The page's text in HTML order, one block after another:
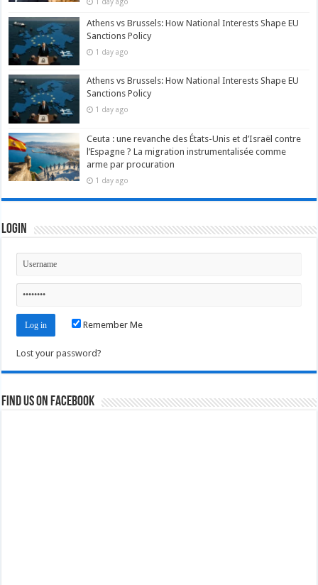
Athens vs Brussels: How National Interests Shape EU
Sanctions Policy
1 day ago
Athens vs Brussels: How National Interests Shape EU
Sanctions Policy
1 day ago
Ceuta : une revanche des États-Unis et d’Israël contre
l’Espagne ? La migration instrumentalisée comme
arme par procuration
1 day ago
Login
Remember Me
Lost your password?
Find us on Facebook